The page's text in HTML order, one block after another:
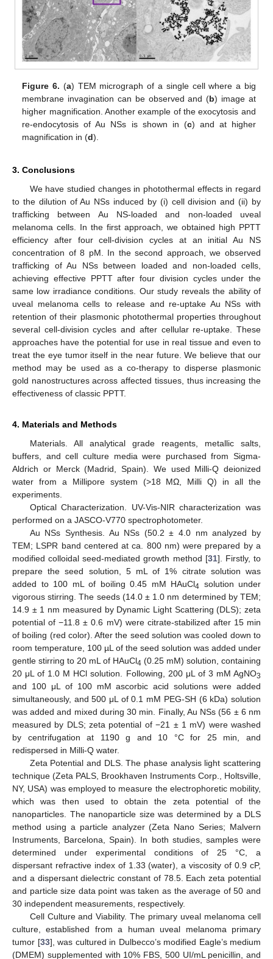
Figure 6. (a) TEM micrograph of a single cell where a big
membrane invagination can be observed and (b) image at
higher magnification. Another example of the exocytosis and
re-endocytosis of Au NSs is shown in (c) and at higher
magnification in (d).
3. Conclusions
We have studied changes in photothermal effects in regard
to the dilution of Au NSs induced by (i) cell division and (ii) by
trafficking between Au NS-loaded and non-loaded uveal
melanoma cells. In the first approach, we obtained high PPTT
efficiency after four cell-division cycles at an initial Au NS
concentration of 8 pM. In the second approach, we observed
trafficking of Au NSs between loaded and non-loaded cells,
achieving effective PPTT after four division cycles under the
same low irradiance conditions. Our study reveals the ability of
uveal melanoma cells to release and re-uptake Au NSs with
retention of their plasmonic photothermal properties throughout
several cell-division cycles and after cellular re-uptake. These
approaches have the potential for use in real tissue and even to
treat the eye tumor itself in the near future. We believe that our
method may be used as a co-therapy to disperse plasmonic
gold nanostructures across affected tissues, thus increasing the
effectiveness of classic PPTT.
4. Materials and Methods
Materials. All analytical grade reagents, metallic salts,
buffers, and cell culture media were purchased from Sigma-
Aldrich or Merck (Madrid, Spain). We used Milli-Q deionized
water from a Millipore system (>18 MΩ, Milli Q) in all the
experiments.
Optical Characterization. UV-Vis-NIR characterization was
performed on a JASCO-V770 spectrophotometer.
Au NSs Synthesis. Au NSs (50.2 ± 4.0 nm analyzed by
TEM; LSPR band centered at ca. 800 nm) were prepared by a
modified colloidal seed-mediated growth method [31]. Firstly, to
prepare the seed solution, 5 mL of 1% citrate solution was
added to 100 mL of boiling 0.45 mM HAuCl4 solution under
vigorous stirring. The seeds (14.0 ± 1.0 nm determined by TEM;
14.9 ± 1 nm measured by Dynamic Light Scattering (DLS); zeta
potential of −11.8 ± 0.6 mV) were citrate-stabilized after 15 min
of boiling (red color). After the seed solution was cooled down to
room temperature, 100 µL of the seed solution was added under
gentle stirring to 20 mL of HAuCl4 (0.25 mM) solution, containing
20 μL of 1.0 M HCl solution. Following, 200 μL of 3 mM AgNO3
and 100 μL of 100 mM ascorbic acid solutions were added
simultaneously, and 500 μL of 0.1 mM PEG-SH (6 kDa) solution
was added and mixed during 30 min. Finally, Au NSs (56 ± 6 nm
measured by DLS; zeta potential of −21 ± 1 mV) were washed
by centrifugation at 1190 g and 10 °C for 25 min, and
redispersed in Milli-Q water.
Zeta Potential and DLS. The phase analysis light scattering
technique (Zeta PALS, Brookhaven Instruments Corp., Holtsville,
NY, USA) was employed to measure the electrophoretic mobility,
which was then used to obtain the zeta potential of the
nanoparticles. The nanoparticle size was determined by a DLS
method using a particle analyzer (Zeta Nano Series; Malvern
Instruments, Barcelona, Spain). In both studies, samples were
determined under experimental conditions of 25 °C, a
dispersant refractive index of 1.33 (water), a viscosity of 0.9 cP,
and a dispersant dielectric constant of 78.5. Each zeta potential
and particle size data point was taken as the average of 50 and
30 independent measurements, respectively.
Cell Culture and Viability. The primary uveal melanoma cell
culture, established from a human uveal melanoma primary
tumor [33], was cultured in Dulbecco’s modified Eagle’s medium
(DMEM) supplemented with 10% FBS, 500 UI/mL penicillin, and